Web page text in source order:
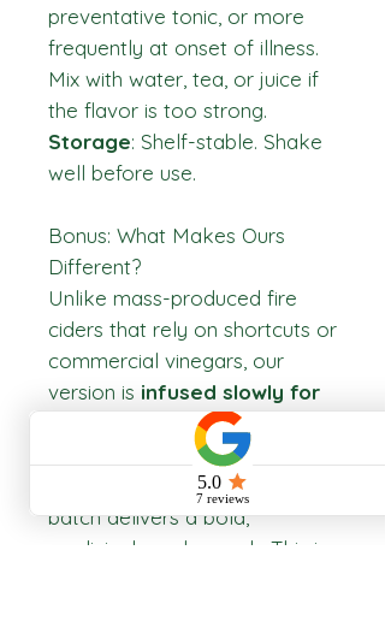
preventative tonic, or more
frequently at onset of illness.
Mix with water, tea, or juice if
the flavor is too strong.
Storage: Shelf-stable. Shake
well before use.
Bonus: What Makes Ours
Different?
Unlike mass-produced fire
ciders that rely on shortcuts or
commercial vinegars, our
version is infused slowly for
using fresh, whole,
organic ingredients. We don’t
dilute or water down— every
batch delivers a bold,
medicinal-grade punch. This is